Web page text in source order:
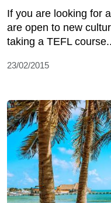
If you are looking for
are open to new
taking a TEFL
23/02/2015